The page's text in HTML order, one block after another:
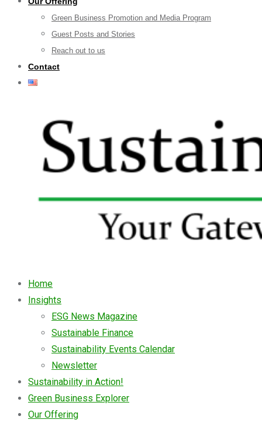
Green Business Promotion and Media Program
Guest Posts and Stories
Reach out to us
Contact
Home
Insights
ESG News Magazine
Sustainable Finance
Sustainability Events Calendar
Newsletter
Sustainability in Action!
Green Business Explorer
Our Offering